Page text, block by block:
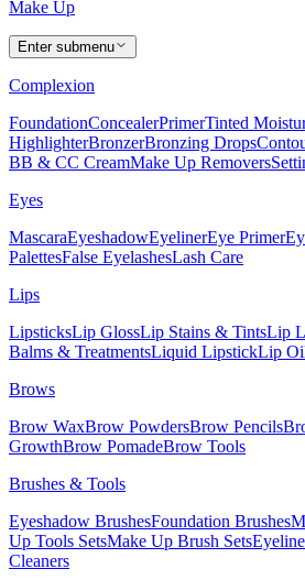
Make Up
Enter submenu
Complexion
FoundationConcealerPrimerTinted
HighlighterBronzerBronzing Drops
BB & CC CreamMake Up Removers
Eyes
MascaraEyeshadowEyelinerEye Primer
PalettesFalse EyelashesLash Care
Lips
LipsticksLip GlossLip Stains & TintsLip
Balms & TreatmentsLiquid LipstickLip
Brows
Brow WaxBrow PowdersBrow Pencils
GrowthBrow PomadeBrow Tools
Brushes & Tools
Eyeshadow BrushesFoundation Brushes
Up Tools SetsMake Up Brush Sets
Cleaners